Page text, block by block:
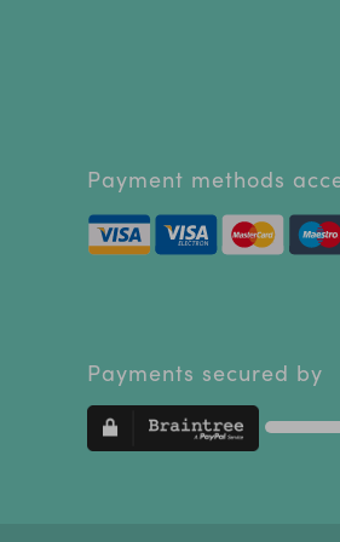
Payment methods
Payments secured by